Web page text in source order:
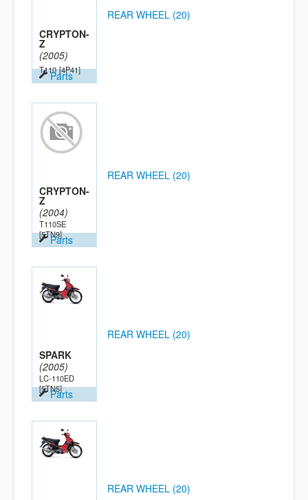
CRYPTON-
Z
(2005)
T110 [4P41]
Parts
REAR WHEEL (20)
CRYPTON-
Z
(2004)
T110SE
[5TN9]Parts
REAR WHEEL (20)
SPARK
(2005)
LC-110ED
[5TN5]Parts
REAR WHEEL (20)
REAR WHEEL (20)